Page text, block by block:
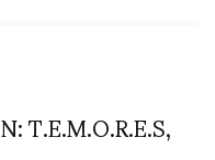
T.E.M.O.R.E.S,